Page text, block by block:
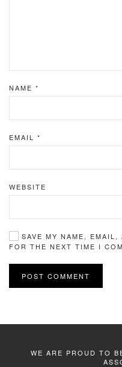
NAME *
EMAIL *
WEBSITE
SAVE MY NAME,
FOR THE NEXT TIME I
POST COMMENT
WE ARE PROUD TO